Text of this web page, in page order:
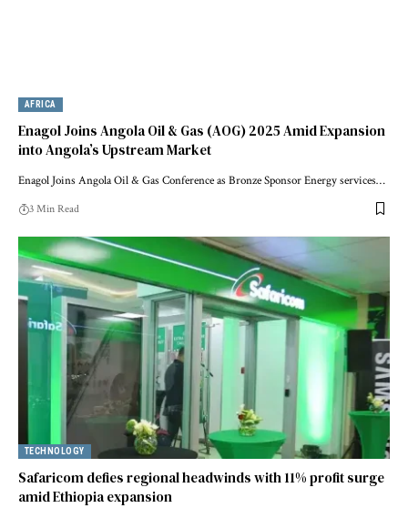
AFRICA
Enagol Joins Angola Oil & Gas (AOG) 2025 Amid Expansion
into Angola’s Upstream Market
Enagol Joins Angola Oil & Gas Conference as Bronze Sponsor Energy services…
3 Min Read
TECHNOLOGY
Safaricom defies regional headwinds with 11% profit surge
amid Ethiopia expansion